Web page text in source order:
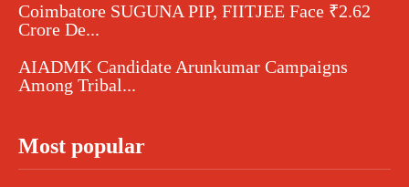
Coimbatore SUGUNA PIP, FIITJEE Face ₹2.62
Crore De...
AIADMK Candidate Arunkumar Campaigns
Among Tribal...
Most popular